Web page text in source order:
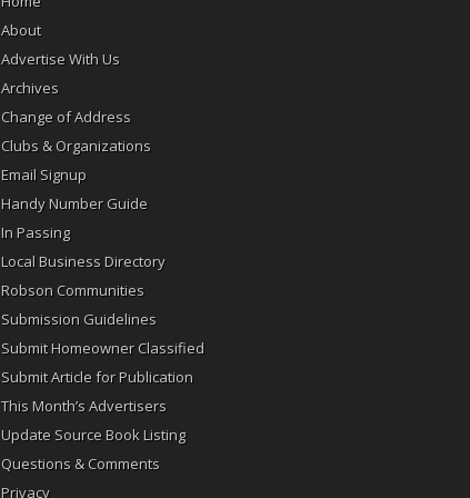
About
Advertise With Us
Archives
Change of Address
Clubs & Organizations
Email Signup
Handy Number Guide
In Passing
Local Business Directory
Robson Communities
Submission Guidelines
Submit Homeowner Classified
Submit Article for Publication
This Month’s Advertisers
Update Source Book Listing
Questions & Comments
Privacy